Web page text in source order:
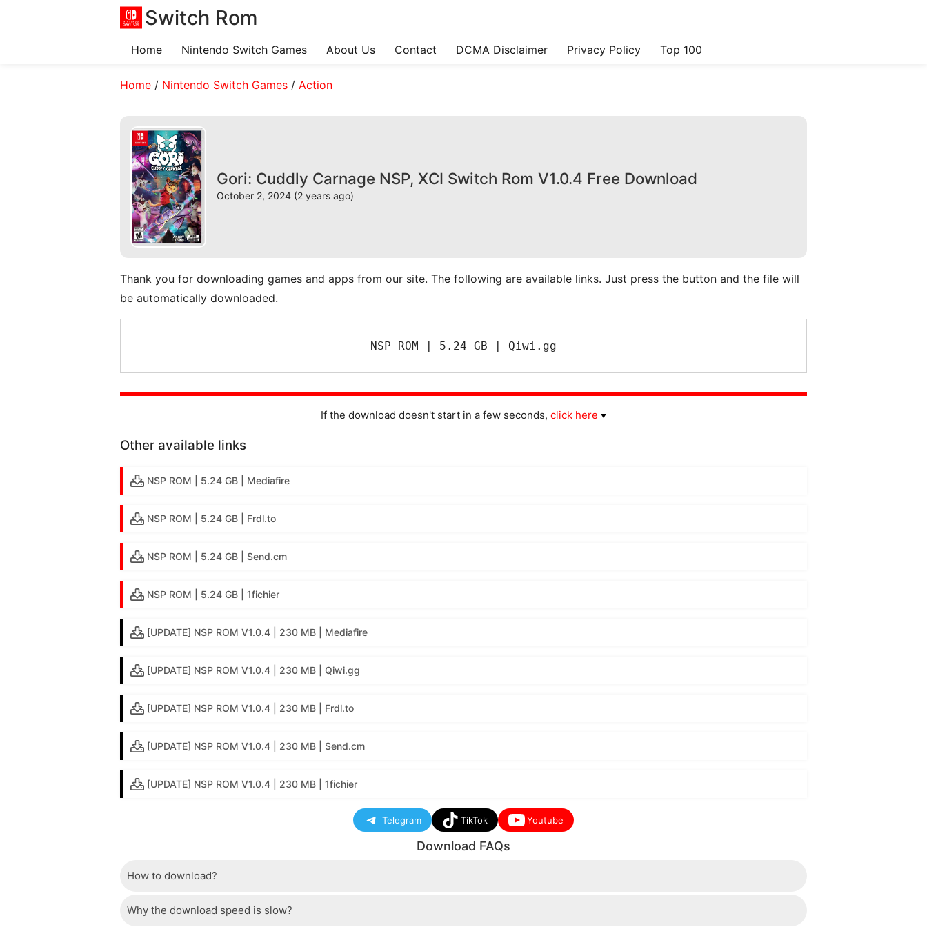
Switch Rom
Home Nintendo Switch Games About Us Contact DCMA Disclaimer Privacy Policy Top 100
Home/ Nintendo Switch Games/ Action
Gori: Cuddly Carnage NSP, XCI Switch Rom V1.0.4 Free Download
October 2, 2024 (2 years ago)
Thank you for downloading games and apps from our site. The following are available links. Just press the button and the file will
be automatically downloaded.
NSP ROM | 5.24 GB | Qiwi.gg
If the download doesn't start in a few seconds, click here
Other available links
NSP ROM | 5.24 GB | Mediafire
NSP ROM | 5.24 GB | Frdl.to
NSP ROM | 5.24 GB | Send.cm
NSP ROM | 5.24 GB | 1fichier
[UPDATE] NSP ROM V1.0.4 | 230 MB | Mediafire
[UPDATE] NSP ROM V1.0.4 | 230 MB | Qiwi.gg
[UPDATE] NSP ROM V1.0.4 | 230 MB | Frdl.to
[UPDATE] NSP ROM V1.0.4 | 230 MB | Send.cm
[UPDATE] NSP ROM V1.0.4 | 230 MB | 1fichier
Telegram TikTok Youtube
Download FAQs
How to download?
Just wait a few seconds and the download button will appear.
Why the download speed is slow?